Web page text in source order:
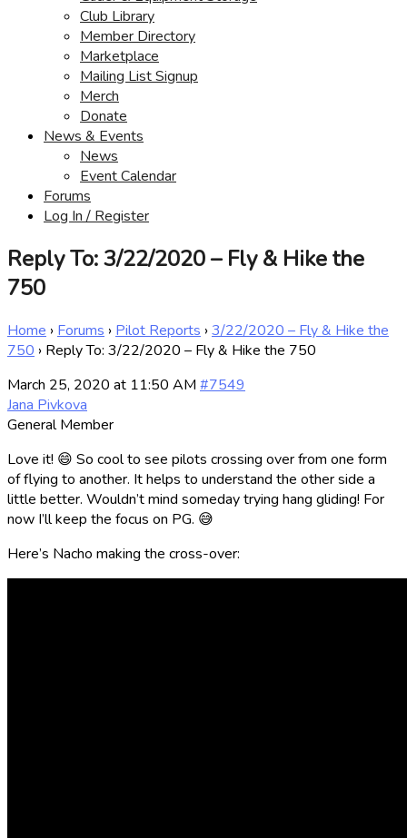
Club Library
Member Directory
Marketplace
Mailing List Signup
Merch
Donate
News & Events
News
Event Calendar
Forums
Log In / Register
Reply To: 3/22/2020 – Fly & Hike the
750
Home › Forums › Pilot Reports ›3/22/2020 – Fly & Hike the
750 › Reply To: 3/22/2020 – Fly & Hike the 750
March 25, 2020 at 11:50 AM #7549
Jana Pivkova
General Member
Love it! 😄 So cool to see pilots crossing over from one form
of flying to another. It helps to understand the other side a
little better. Wouldn’t mind someday trying hang gliding! For
now I’ll keep the focus on PG. 😅
Here’s Nacho making the cross-over: